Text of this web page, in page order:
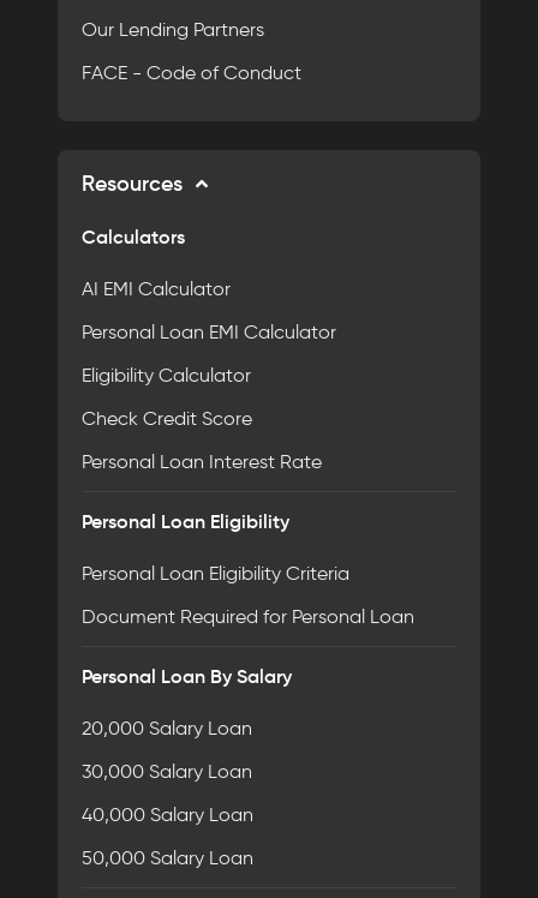
Our Lending Partners
FACE - Code of Conduct
Resources
Calculators
AI EMI Calculator
Personal Loan EMI Calculator
Eligibility Calculator
Check Credit Score
Personal Loan Interest Rate
Personal Loan Eligibility
Personal Loan Eligibility Criteria
Document Required for Personal Loan
Personal Loan By Salary
20,000 Salary Loan
30,000 Salary Loan
40,000 Salary Loan
50,000 Salary Loan